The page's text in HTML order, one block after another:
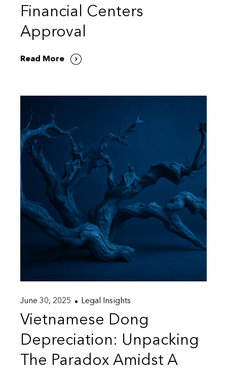
Financial Centers
Approval
Read More
June 30, 2025 Legal Insights
Vietnamese Dong
Depreciation: Unpacking
The Paradox Amidst A